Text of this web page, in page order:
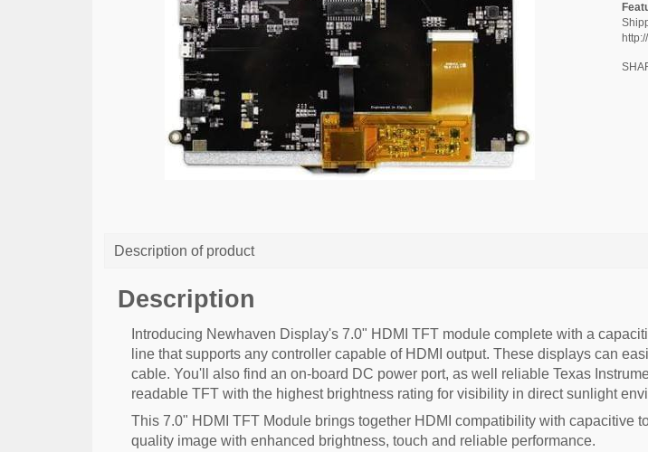
Description of product
Description
Introducing Newhaven Display's 7.0" HDMI TFT module complete with a
line that supports any controller capable of HDMI output. These displays can
cable. You'll also find an on-board DC power port, as well reliable Texas
readable TFT with the highest brightness rating for visibility in direct sunlight
This 7.0" HDMI TFT Module brings together HDMI compatibility with capacitive
quality image with enhanced brightness, touch and reliable performance.